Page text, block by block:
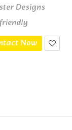
Designs
Now